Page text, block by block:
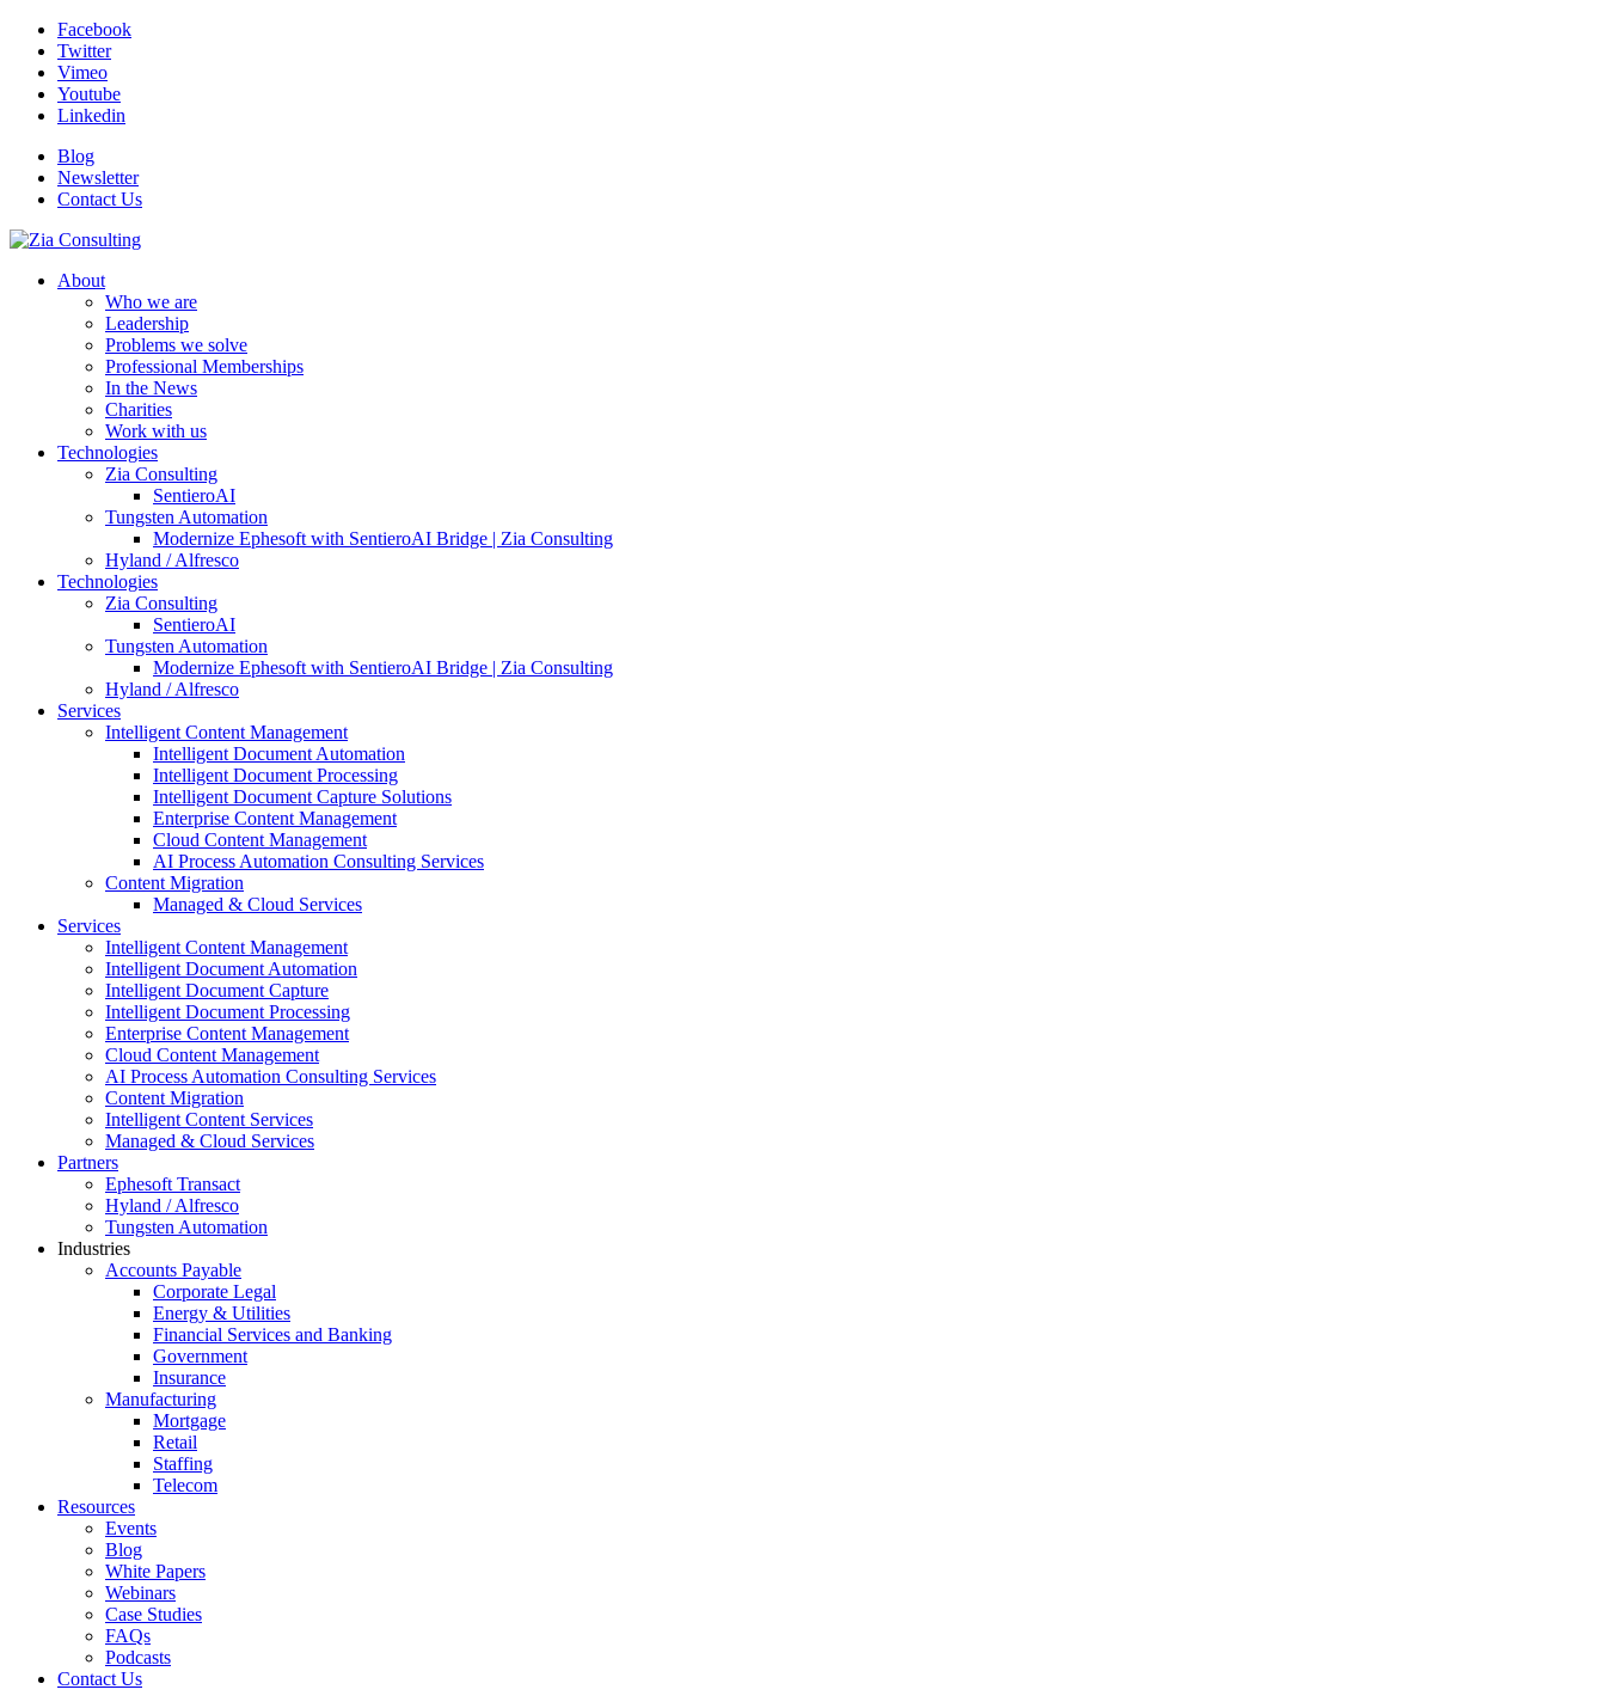
Facebook
Twitter
Vimeo
Youtube
Linkedin
Blog
Newsletter
Contact Us
About
Who we are
Leadership
Problems we solve
Professional Memberships
In the News
Charities
Work with us
Technologies
Zia Consulting
SentieroAI
Tungsten Automation
Modernize Ephesoft with SentieroAI Bridge | Zia Consulting
Hyland / Alfresco
Technologies
Zia Consulting
SentieroAI
Tungsten Automation
Modernize Ephesoft with SentieroAI Bridge | Zia Consulting
Hyland / Alfresco
Services
Intelligent Content Management
Intelligent Document Automation
Intelligent Document Processing
Intelligent Document Capture Solutions
Enterprise Content Management
Cloud Content Management
AI Process Automation Consulting Services
Content Migration
Managed & Cloud Services
Services
Intelligent Content Management
Intelligent Document Automation
Intelligent Document Capture
Intelligent Document Processing
Enterprise Content Management
Cloud Content Management
AI Process Automation Consulting Services
Content Migration
Intelligent Content Services
Managed & Cloud Services
Partners
Ephesoft Transact
Hyland / Alfresco
Tungsten Automation
Industries
Accounts Payable
Corporate Legal
Energy & Utilities
Financial Services and Banking
Government
Insurance
Manufacturing
Mortgage
Retail
Staffing
Telecom
Resources
Events
Blog
White Papers
Webinars
Case Studies
FAQs
Podcasts
Contact Us